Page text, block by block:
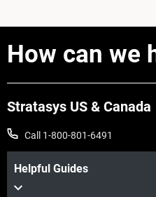
How can we
Stratasys US & Canada
Call 1-800-801-6491
Helpful Guides